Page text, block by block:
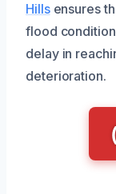
Hillsensures
flood
delay in
deterioration.